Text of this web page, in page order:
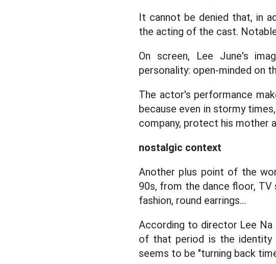
It cannot be denied that, in
the acting of the cast.
On screen, Lee June's
personality: open-minded on
The actor's performance
because even in stormy
company, protect his mother
nostalgic context
Another plus point of the
90s, from the dance floor,
fashion, round earrings...
According to director Lee
of that period is the
seems to be "turning back